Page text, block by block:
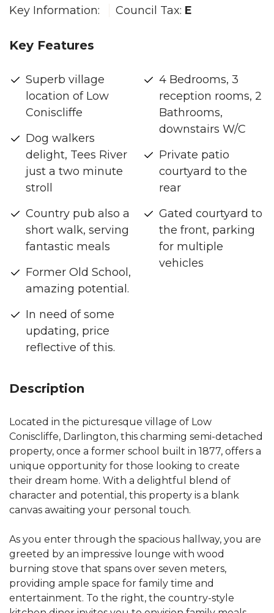
Key Information: Council Tax: E
Key Features
Superb village
location of Low
Coniscliffe
Dog walkers
delight, Tees River
just a two minute
stroll
Country pub also a
short walk, serving
fantastic meals
Former Old School,
amazing potential.
In need of some
updating, price
reflective of this.
4 Bedrooms, 3
reception rooms, 2
Bathrooms,
downstairs W/C
Private patio
courtyard to the
rear
Gated courtyard to
the front, parking
for multiple
vehicles
Description
Located in the picturesque village of Low
Coniscliffe, Darlington, this charming semi-detached
property, once a former school built in 1877, offers a
unique opportunity for those looking to create
their dream home. With a delightful blend of
character and potential, this property is a blank
canvas awaiting your personal touch.
As you enter through the spacious hallway, you are
greeted by an impressive lounge with wood
burning stove that spans over seven meters,
providing ample space for family time and
entertainment. To the right, the country-style